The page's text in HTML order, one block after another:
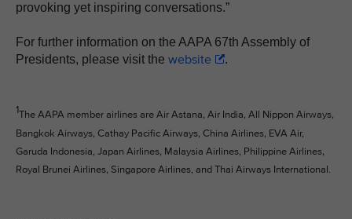
provoking yet inspiring conversations.”
For further information on the AAPA 67th Assembly of
Presidents, please visit the website .
1The AAPA member airlines are Air Astana, Air India, All Nippon Airways,
Bangkok Airways, Cathay Pacific Airways, China Airlines, EVA Air,
Garuda Indonesia, Japan Airlines, Malaysia Airlines, Philippine Airlines,
Royal Brunei Airlines, Singapore Airlines, and Thai Airways International.